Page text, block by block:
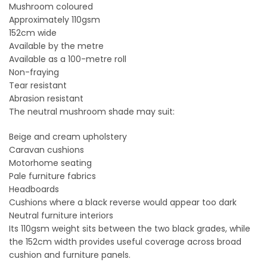
Mushroom coloured
Approximately 110gsm
152cm wide
Available by the metre
Available as a 100-metre roll
Non-fraying
Tear resistant
Abrasion resistant
The neutral mushroom shade may suit:
Beige and cream upholstery
Caravan cushions
Motorhome seating
Pale furniture fabrics
Headboards
Cushions where a black reverse would appear too dark
Neutral furniture interiors
Its 110gsm weight sits between the two black grades, while
the 152cm width provides useful coverage across broad
cushion and furniture panels.